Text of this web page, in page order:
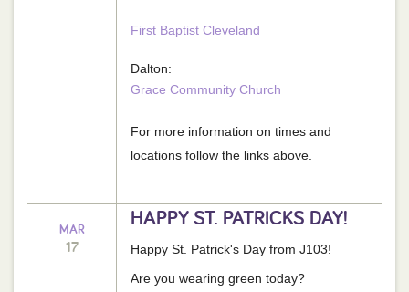
First Baptist Cleveland
Dalton:
Grace Community Church
For more information on times and
locations follow the links above.
MAR
17
HAPPY ST. PATRICKS DAY!
Happy St. Patrick's Day from J103!
Are you wearing green today?